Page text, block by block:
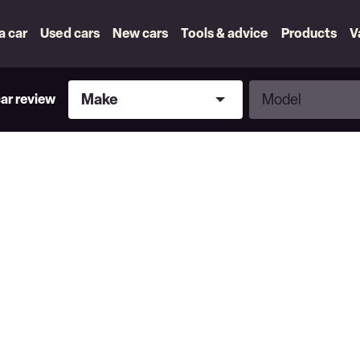
car Used cars New cars Tools & advice Products
review
Make
Make
Model
Model